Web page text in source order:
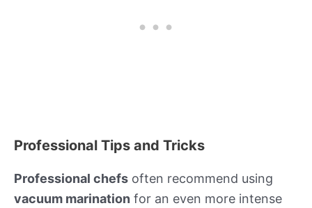
Professional Tips and Tricks
Professional chefs often recommend using
vacuum marination for an even more intense